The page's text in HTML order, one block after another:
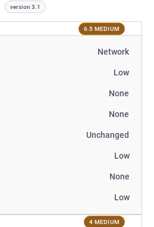
version 3.1
6.5 MEDIUM
Network
Low
None
None
Unchanged
Low
None
Low
4 MEDIUM